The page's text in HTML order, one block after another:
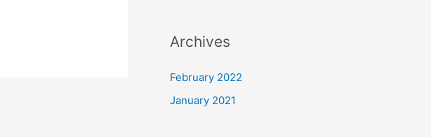
Archives
February 2022
January 2021